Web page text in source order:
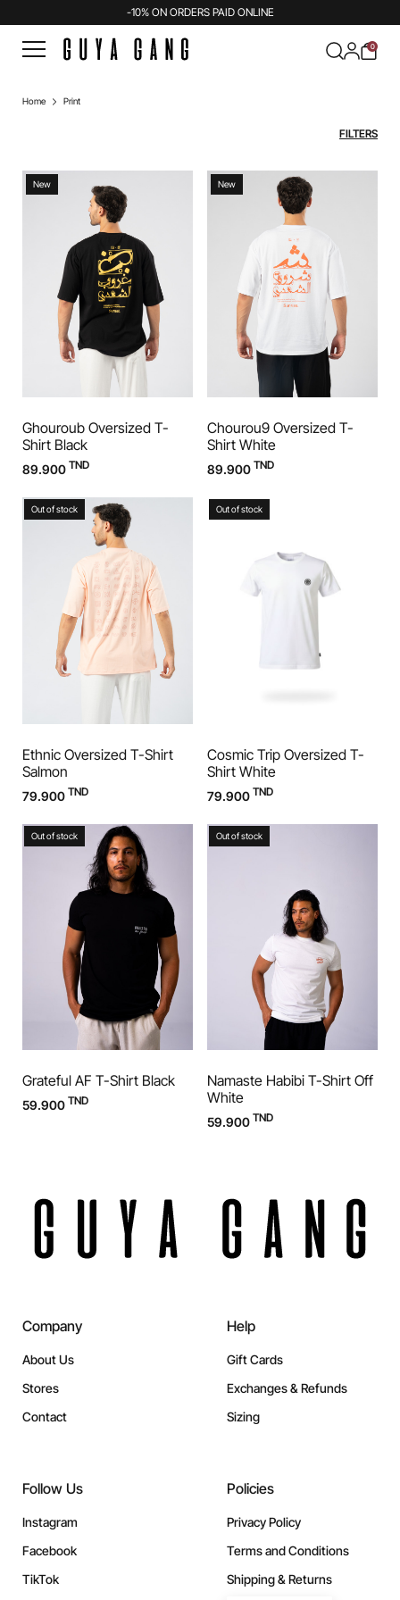
-10% ON ORDERS PAID ONLINE
0
Home Print
FILTERS
New
Ghouroub Oversized T-
Shirt Black
89.900 TND
New
Chourou9 Oversized T-
Shirt White
89.900 TND
Out of stock
Ethnic Oversized T-Shirt
Salmon
79.900 TND
Out of stock
Cosmic Trip Oversized T-
Shirt White
79.900 TND
Out of stock
Grateful AF T-Shirt Black
59.900 TND
Out of stock
Namaste Habibi T-Shirt Off
White
59.900 TND
Company
About Us
Stores
Contact
Help
Gift Cards
Exchanges & Refunds
Sizing
Follow Us
Instagram
Facebook
TikTok
Policies
Privacy Policy
Terms and Conditions
Shipping & Returns